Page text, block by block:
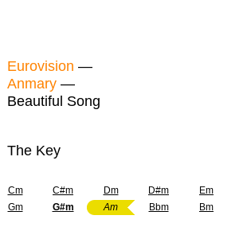
Eurovision —
Anmary —
Beautiful Song
The Key
Cm C#m Dm D#m Em
Gm
G#m Am Bbm Bm